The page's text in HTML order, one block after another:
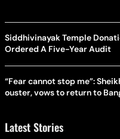
Siddhivinayak Temple
Ordered A Five-Year Audit
“Fear cannot stop me”:
ouster, vows to return to
Latest Stories